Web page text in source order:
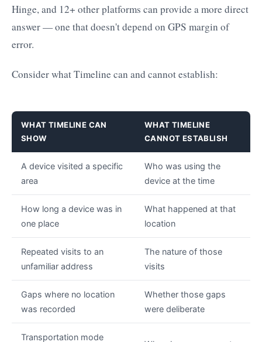
Hinge, and 12+ other platforms can provide a more direct
answer — one that doesn't depend on GPS margin of
error.
Consider what Timeline can and cannot establish:
WHAT TIMELINE CAN
SHOW
WHAT TIMELINE
CANNOT ESTABLISH
A device visited a specific
area
Who was using the
device at the time
How long a device was in
one place
What happened at that
location
Repeated visits to an
unfamiliar address
The nature of those
visits
Gaps where no location
was recorded
Whether those gaps
were deliberate
Transportation mode